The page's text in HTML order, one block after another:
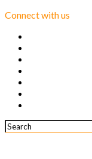
Connect with us